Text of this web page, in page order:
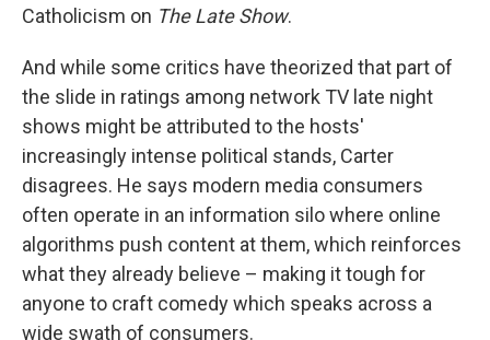
Catholicism on The Late Show.
And while some critics have theorized that part of
the slide in ratings among network TV late night
shows might be attributed to the hosts'
increasingly intense political stands, Carter
disagrees. He says modern media consumers
often operate in an information silo where online
algorithms push content at them, which reinforces
what they already believe – making it tough for
anyone to craft comedy which speaks across a
wide swath of consumers.